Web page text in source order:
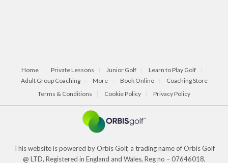
Home Private Lessons Junior Golf
Learn to Play Golf
Adult Group Coaching
More Book Online
Coaching Store
Terms & Conditions
Cookie Policy Privacy Policy
This website is powered by Orbis Golf, a trading name of Orbis Golf
@ LTD, Registered in England and Wales, Reg no – 07646018,